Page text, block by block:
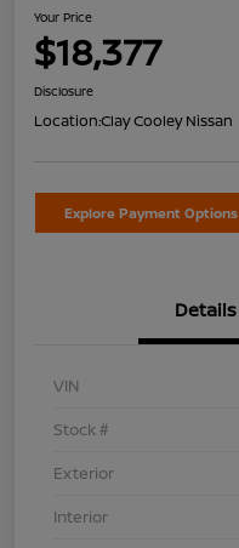
Your Price
$18,377
Disclosure
Location:Clay Cooley Nissan
Explore Payment Options
Details
VIN
Stock #
Exterior
Interior